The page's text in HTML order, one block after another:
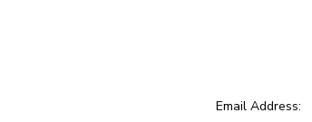
Email Address: